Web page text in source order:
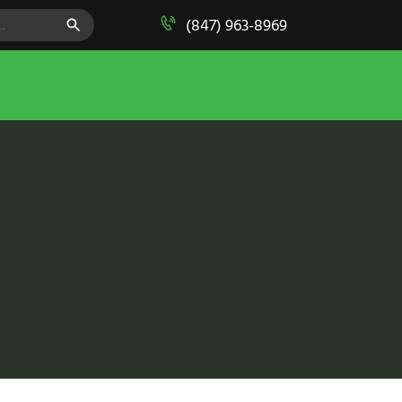
SEARCH BUTTON
(847) 963-8969